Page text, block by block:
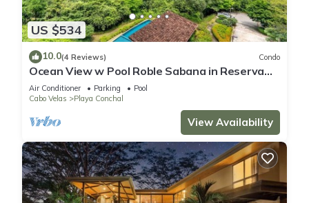
US $534
10.0(4 Reviews) Condo
Ocean View w Pool Roble Sabana in Reserva
Conchal
Air Conditioner Parking
Pool
Cabo Velas
Playa Conchal
View Availability